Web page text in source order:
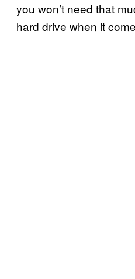
you won’t need that
hard drive when it